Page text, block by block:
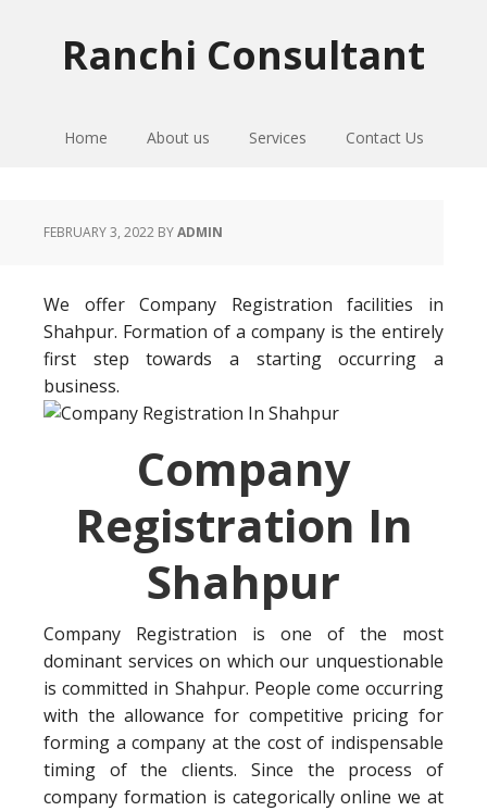
Ranchi Consultant
Home About us Services Contact Us
FEBRUARY 3, 2022 BYADMIN
We offer Company Registration facilities in
Shahpur. Formation of a company is the entirely
first step towards a starting occurring a
business.
Company
Registration In
Shahpur
Company Registration is one of the most
dominant services on which our unquestionable
is committed in Shahpur. People come occurring
with the allowance for competitive pricing for
forming a company at the cost of indispensable
timing of the clients. Since the process of
company formation is categorically online we at